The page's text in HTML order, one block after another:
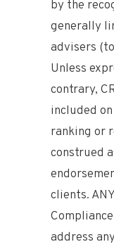
by the
generally
advisers
Unless
contrary,
included
ranking or
construed
clients.
address